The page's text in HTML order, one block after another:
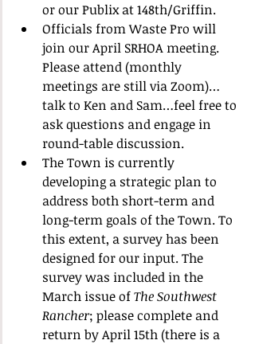
or our Publix at 148th/Griffin.
Officials from Waste Pro will
join our April SRHOA meeting.
Please attend (monthly
meetings are still via Zoom)…
talk to Ken and Sam…feel free to
ask questions and engage in
round-table discussion.
The Town is currently
developing a strategic plan to
address both short-term and
long-term goals of the Town. To
this extent, a survey has been
designed for our input. The
survey was included in the
March issue of The Southwest
Rancher; please complete and
return by April 15th (there is a